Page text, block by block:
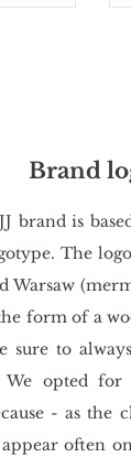
Brand
brand is
The
War­saw
form of a
sure to
We opted
- as the
ap­pe­ar often